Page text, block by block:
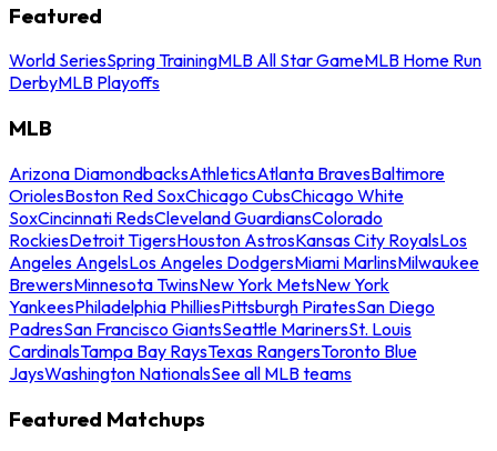
Featured
World SeriesSpring TrainingMLB All Star GameMLB Home Run
DerbyMLB Playoffs
MLB
Arizona DiamondbacksAthleticsAtlanta BravesBaltimore
OriolesBoston Red SoxChicago CubsChicago White
SoxCincinnati RedsCleveland GuardiansColorado
RockiesDetroit TigersHouston AstrosKansas City RoyalsLos
Angeles AngelsLos Angeles DodgersMiami MarlinsMilwaukee
BrewersMinnesota TwinsNew York MetsNew York
YankeesPhiladelphia PhilliesPittsburgh PiratesSan Diego
PadresSan Francisco GiantsSeattle MarinersSt. Louis
CardinalsTampa Bay RaysTexas RangersToronto Blue
JaysWashington NationalsSee all MLB teams
Featured Matchups